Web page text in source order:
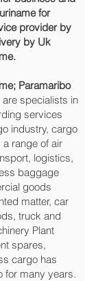
for
provider by
by Uk
Paramaribo‎
specialists in
services
industry, cargo
range of air
logistics,
baggage
goods
matter, car
truck and
Plant
spares,
cargo has
for many years.